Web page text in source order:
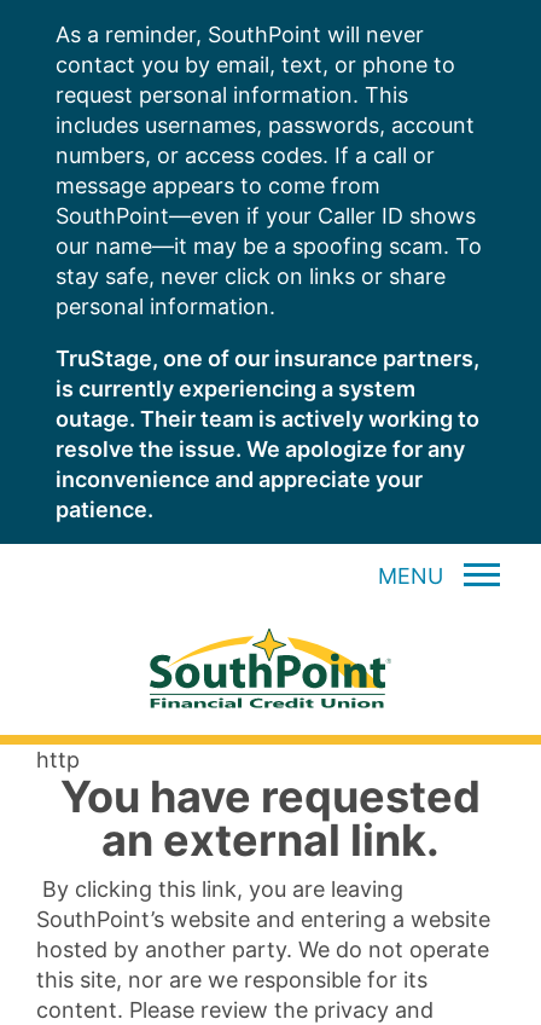
content
As a reminder, SouthPoint will never
contact you by email, text, or phone to
request personal information. This
includes usernames, passwords, account
numbers, or access codes. If a call or
message appears to come from
SouthPoint—even if your Caller ID shows
our name—it may be a spoofing scam. To
stay safe, never click on links or share
personal information.
TruStage, one of our insurance partners,
is currently experiencing a system
outage. Their team is actively working to
resolve the issue. We apologize for any
inconvenience and appreciate your
patience.
MENU
http
You have requested
an external link.
By clicking this link, you are leaving
SouthPoint’s website and entering a website
hosted by another party. We do not operate
this site, nor are we responsible for its
content. Please review the privacy and